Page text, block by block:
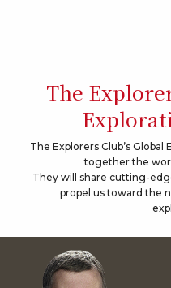
The
The Explorers Club’s
together the
They will share cutting-
propel us toward the